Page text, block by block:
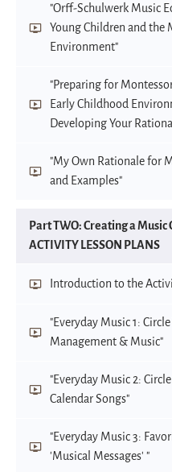
"Orff-Schulwerk Music
Young Children and the
Environment"
"Preparing for
Early Childhood
Developing Your
"My Own Rationale for
and Examples"
Part TWO: Creating a
ACTIVITY LESSON PLANS
Introduction to the
"Everyday Music 1:
Management & Music"
"Everyday Music 2:
Calendar Songs"
"Everyday Music 3:
'Musical Messages' "